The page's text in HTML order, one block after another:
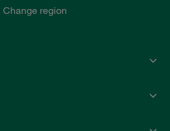
Change region